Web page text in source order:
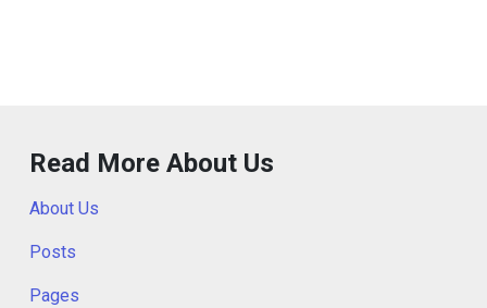
Read More About Us
About Us
Posts
Pages